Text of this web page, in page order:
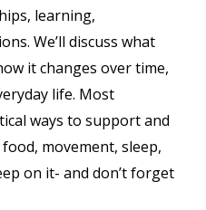
learning,
We’ll discuss what
it changes over time,
life. Most
ways to support and
movement, sleep,
on it- and don’t forget